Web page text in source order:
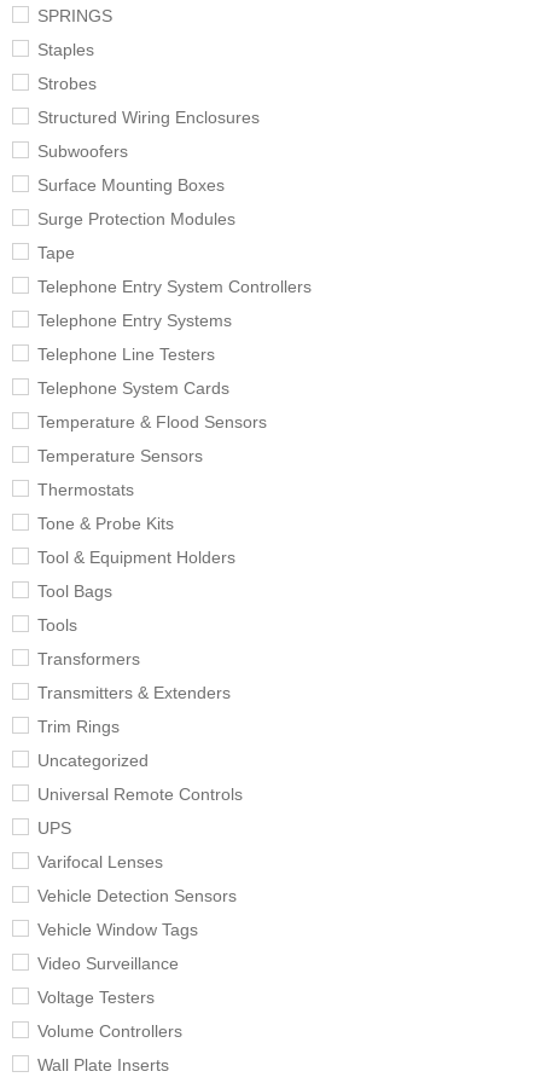
SPRINGS
Staples
Strobes
Structured Wiring Enclosures
Subwoofers
Surface Mounting Boxes
Surge Protection Modules
Tape
Telephone Entry System Controllers
Telephone Entry Systems
Telephone Line Testers
Telephone System Cards
Temperature & Flood Sensors
Temperature Sensors
Thermostats
Tone & Probe Kits
Tool & Equipment Holders
Tool Bags
Tools
Transformers
Transmitters & Extenders
Trim Rings
Uncategorized
Universal Remote Controls
UPS
Varifocal Lenses
Vehicle Detection Sensors
Vehicle Window Tags
Video Surveillance
Voltage Testers
Volume Controllers
Wall Plate Inserts